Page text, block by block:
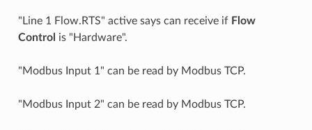
"Line 1 Flow.RTS" active says can receive if Flow
Control is "Hardware".
"Modbus Input 1" can be read by Modbus TCP.
"Modbus Input 2" can be read by Modbus TCP.